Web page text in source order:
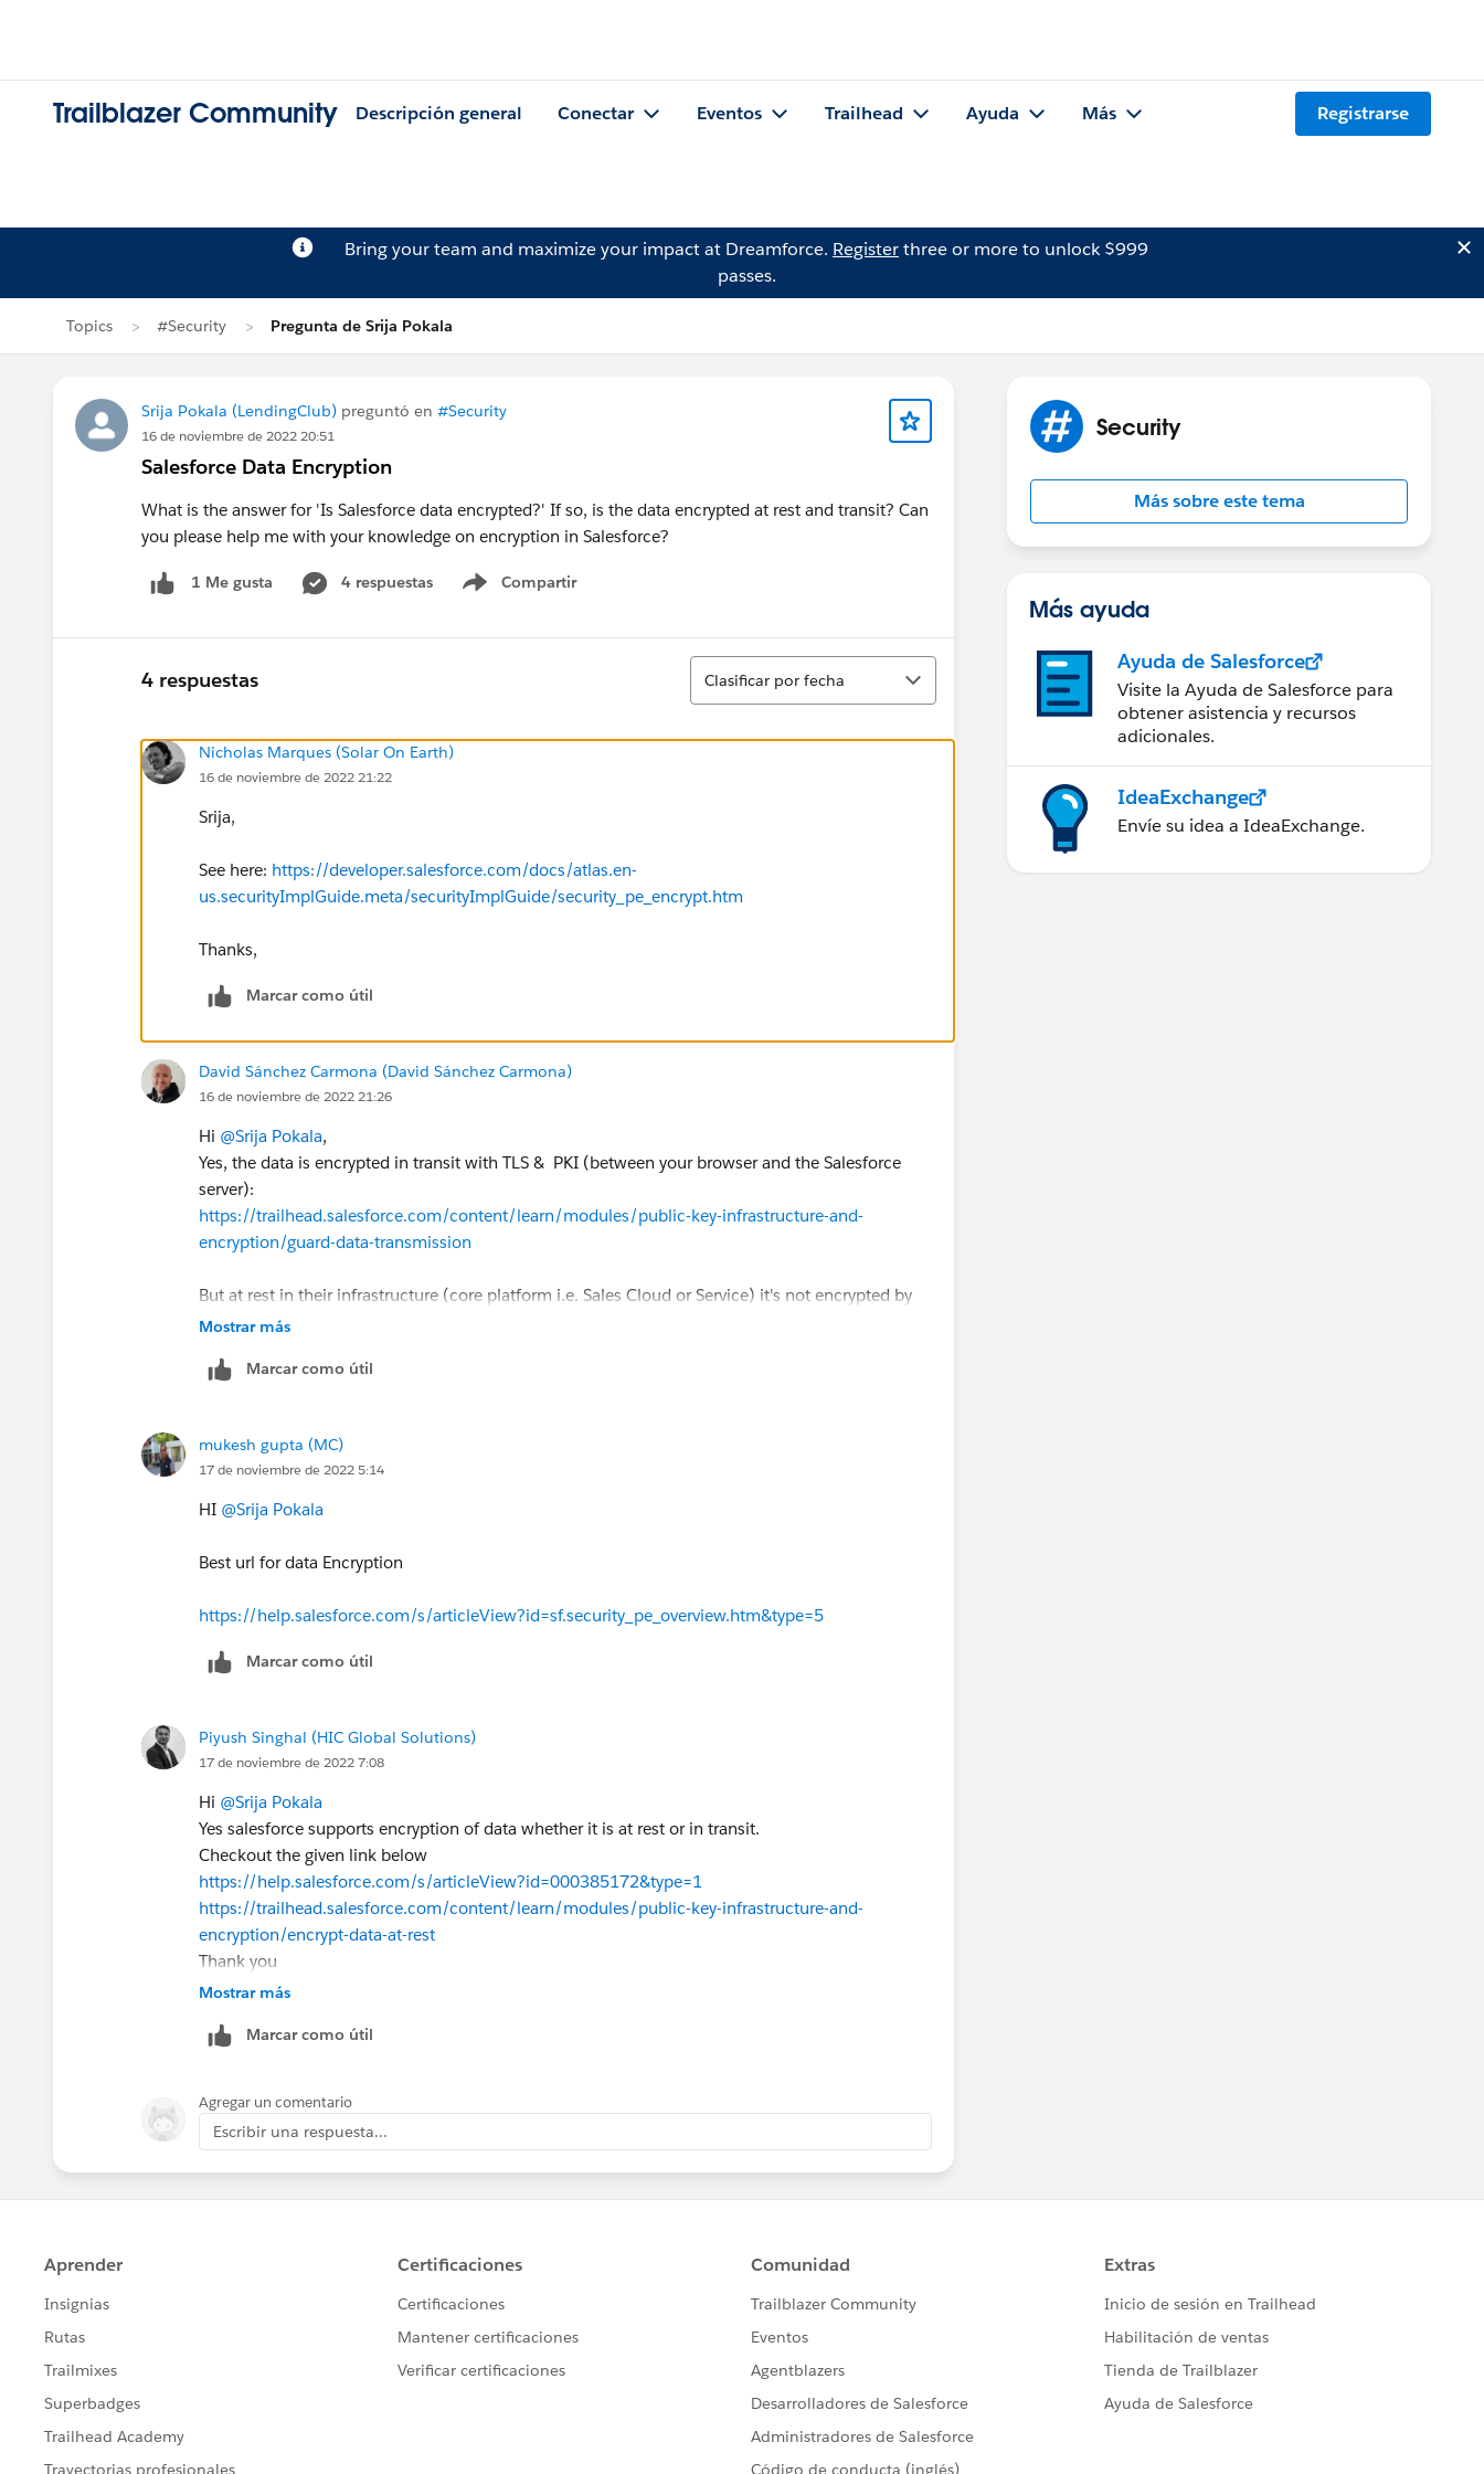
Trailblazer Community Descripción general Conectar Eventos Trailhead Ayuda Más Registrarse
Bring your team and maximize your impact at Dreamforce. Registerthree or more to unlock $999
passes.
Topics #Security Pregunta de Srija Pokala
Srija Pokala (LendingClub) preguntó en #Security
16 de noviembre de 2022 20:51
Salesforce Data Encryption
What is the answer for 'Is Salesforce data encrypted?' If so, is the data encrypted at rest and transit? Can
you please help me with your knowledge on encryption in Salesforce?
1 Me gusta 4 respuestas Compartir
Show menu
4 respuestas
Ordenar
Clasificar por fecha
Nicholas Marques (Solar On Earth)
16 de noviembre de 2022 21:22
Srija,
See here: https://developer.salesforce.com/docs/atlas.en-
us.securityImplGuide.meta/securityImplGuide/security_pe_encrypt.htm
Thanks,
Marcar como útil
David Sánchez Carmona (David Sánchez Carmona)
16 de noviembre de 2022 21:26
Hi @Srija Pokala,
Yes, the data is encrypted in transit with TLS & PKI (between your browser and the Salesforce
server):
https://trailhead.salesforce.com/content/learn/modules/public-key-infrastructure-and-
encryption/guard-data-transmission
But at rest in their infrastructure (core platform i.e. Sales Cloud or Service) it's not encrypted by
default, you have to buy a paid add-on called "Encryption" in the Salesforce Shield product (it's
compliance):
https://a.sfdcstatic.com/content/dam/www/ocms/assets/pdf/misc/Platform_Encryption_Arch
itecture_White_Paper.pdf
David
Mostrar más
Marcar como útil
mukesh gupta (MC)
17 de noviembre de 2022 5:14
HI @Srija Pokala
Best url for data Encryption
https://help.salesforce.com/s/articleView?id=sf.security_pe_overview.htm&type=5
Marcar como útil
Piyush Singhal (HIC Global Solutions)
17 de noviembre de 2022 7:08
Hi @Srija Pokala
Yes salesforce supports encryption of data whether it is at rest or in transit.
Checkout the given link below
https://help.salesforce.com/s/articleView?id=000385172&type=1
https://trailhead.salesforce.com/content/learn/modules/public-key-infrastructure-and-
encryption/encrypt-data-at-rest
Thank you
Piyush
Mostrar más
Marcar como útil
Agregar un comentario
Escribir una respuesta...
Security
Más sobre este tema
Más ayuda
Ayuda de Salesforce
Visite la Ayuda de Salesforce para
obtener asistencia y recursos
adicionales.
IdeaExchange
Envíe su idea a IdeaExchange.